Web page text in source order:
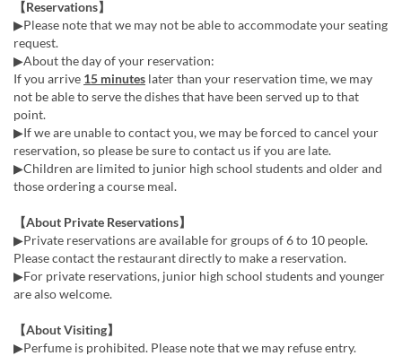
【Reservations】
▶Please note that we may not be able to accommodate your seating
request.
▶About the day of your reservation:
If you arrive 15 minutes later than your reservation time, we may
not be able to serve the dishes that have been served up to that
point.
▶If we are unable to contact you, we may be forced to cancel your
reservation, so please be sure to contact us if you are late.
▶Children are limited to junior high school students and older and
those ordering a course meal.
【About Private Reservations】
▶Private reservations are available for groups of 6 to 10 people.
Please contact the restaurant directly to make a reservation.
▶For private reservations, junior high school students and younger
are also welcome.
【About Visiting】
▶Perfume is prohibited. Please note that we may refuse entry.